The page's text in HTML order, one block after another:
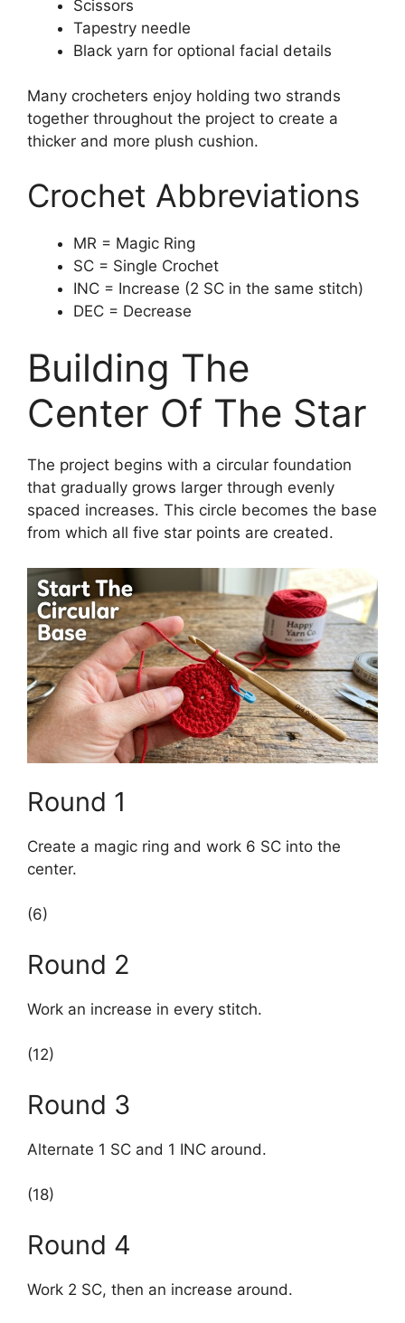
Scissors
Tapestry needle
Black yarn for optional facial details
Many crocheters enjoy holding two strands
together throughout the project to create a
thicker and more plush cushion.
Crochet Abbreviations
MR = Magic Ring
SC = Single Crochet
INC = Increase (2 SC in the same stitch)
DEC = Decrease
Building The
Center Of The Star
The project begins with a circular foundation
that gradually grows larger through evenly
spaced increases. This circle becomes the base
from which all five star points are created.
Round 1
Create a magic ring and work 6 SC into the
center.
(6)
Round 2
Work an increase in every stitch.
(12)
Round 3
Alternate 1 SC and 1 INC around.
(18)
Round 4
Work 2 SC, then an increase around.